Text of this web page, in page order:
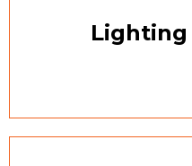
Lighting